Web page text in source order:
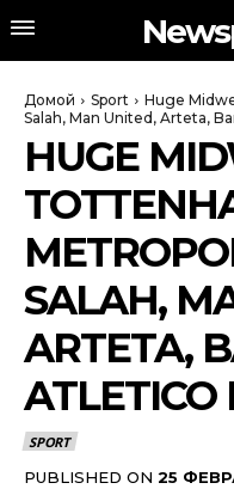
Домой Sport
Huge
Salah, Man United, Arteta,
HUGE
SALAH,
ARTETA,
SPORT
PUBLISHED ON 25